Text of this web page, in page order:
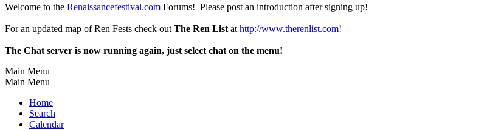
Welcome to the Renaissancefestival.com Forums! Please post an introduction after signing up!
For an updated map of Ren Fests check out The Ren List at http://www.therenlist.com!
The Chat server is now running again, just select chat on the menu!
Main Menu
Main Menu
Home
Search
Calendar